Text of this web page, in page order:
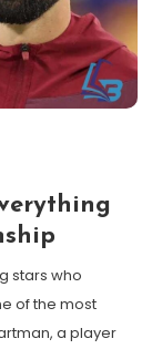
stars who
of the most
a player